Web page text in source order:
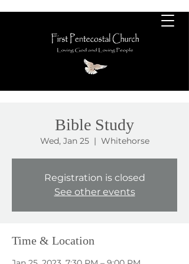
Bible Study
Wed, Jan 25
  |
Whitehorse
Registration is closed
See other events
Time & Location